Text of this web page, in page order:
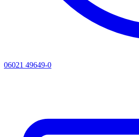
06021 49649-0